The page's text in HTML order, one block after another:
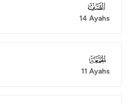
061
14 Ayahs
062
11 Ayahs